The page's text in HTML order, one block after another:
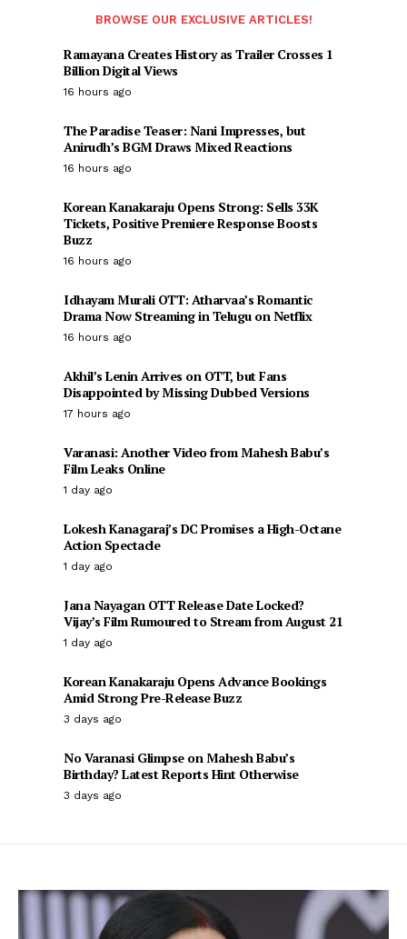
BROWSE OUR EXCLUSIVE ARTICLES!
Ramayana Creates History as Trailer Crosses 1
Billion Digital Views
16 hours ago
The Paradise Teaser: Nani Impresses, but
Anirudh’s BGM Draws Mixed Reactions
16 hours ago
Korean Kanakaraju Opens Strong: Sells 33K
Tickets, Positive Premiere Response Boosts
Buzz
16 hours ago
Idhayam Murali OTT: Atharvaa’s Romantic
Drama Now Streaming in Telugu on Netflix
16 hours ago
Akhil’s Lenin Arrives on OTT, but Fans
Disappointed by Missing Dubbed Versions
17 hours ago
Varanasi: Another Video from Mahesh Babu’s
Film Leaks Online
1 day ago
Lokesh Kanagaraj’s DC Promises a High-Octane
Action Spectacle
1 day ago
Jana Nayagan OTT Release Date Locked?
Vijay’s Film Rumoured to Stream from August 21
1 day ago
Korean Kanakaraju Opens Advance Bookings
Amid Strong Pre-Release Buzz
3 days ago
No Varanasi Glimpse on Mahesh Babu’s
Birthday? Latest Reports Hint Otherwise
3 days ago